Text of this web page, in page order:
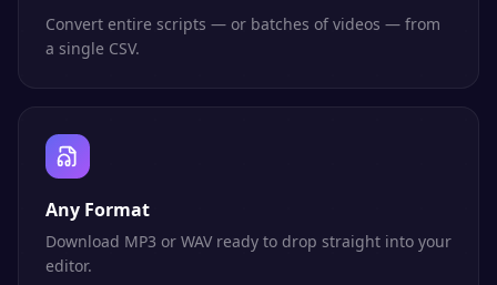
Convert entire scripts — or batches of videos — from
a single CSV.
Any Format
Download MP3 or WAV ready to drop straight into your
editor.